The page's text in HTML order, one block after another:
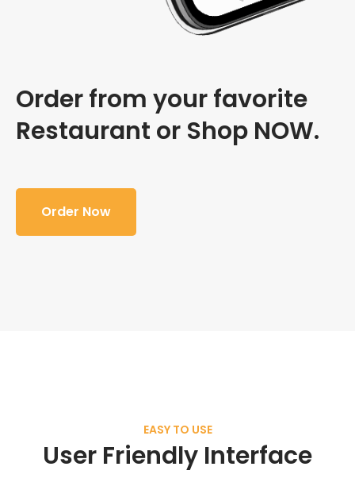
Order from your favorite
Restaurant or Shop NOW.
Order Now
EASY TO USE
User Friendly Interface